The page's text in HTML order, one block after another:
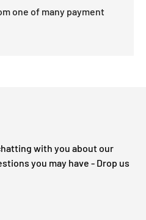
one of many payment
with you about our
you may have - Drop us